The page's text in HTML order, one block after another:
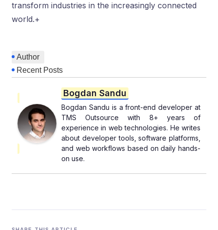
transform industries in the increasingly connected
world.+
Author
Recent Posts
Bogdan Sandu
Bogdan Sandu is a front-end developer at
TMS Outsource with 8+ years of
experience in web technologies. He writes
about developer tools, software platforms,
and web workflows based on daily hands-
on use.